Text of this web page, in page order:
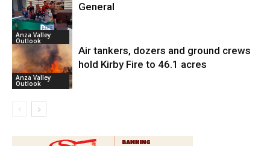
Anza Valley
Outlook
General
Anza Valley
Outlook
Air tankers, dozers and ground crews
hold Kirby Fire to 46.1 acres